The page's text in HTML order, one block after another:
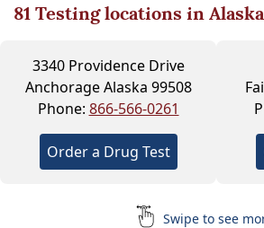
81Testing locations in Alaska
3340 Providence Drive
Anchorage Alaska 99508
Phone: 866-566-0261
Order a Drug Test
Swipe to see